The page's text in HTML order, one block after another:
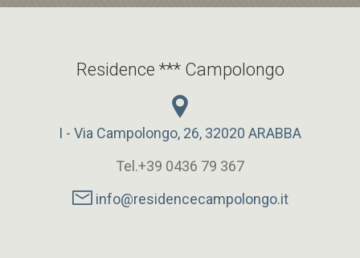
Residence *** Campolongo
I - Via Campolongo, 26, 32020 ARABBA
Tel.+39 0436 79 367
info@residencecampolongo.it